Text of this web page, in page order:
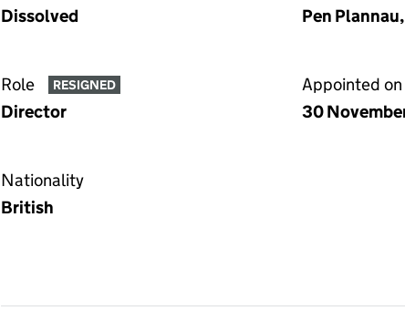
Dissolved
Pen
Role RESIGNED
Director
Appointed on
30
Nationality
British